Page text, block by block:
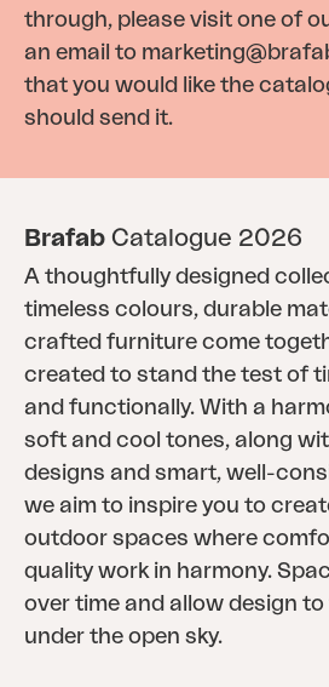
through, please visit one of
an email to
that you would like the
should send it.
Brafab Catalogue 2026
A thoughtfully designed
timeless colours, durable
crafted furniture come
created to stand the test of
and functionally. With a
soft and cool tones, along
designs and smart, well-
we aim to inspire you to
outdoor spaces where
quality work in harmony.
over time and allow design
under the open sky.